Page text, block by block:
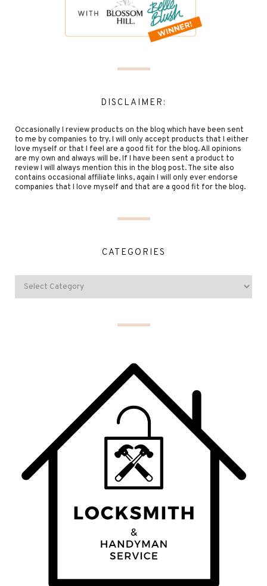
DISCLAIMER:
Occasionally I review products on the blog which have been sent
to me by companies to try. I will only accept products that I either
love myself or that I feel are a good fit for the blog. All opinions
are my own and always will be. If I have been sent a product to
review I will always mention this in the blog post. The site also
contains occasional affiliate links, again I will only ever endorse
companies that I love myself and that are a good fit for the blog.
CATEGORIES